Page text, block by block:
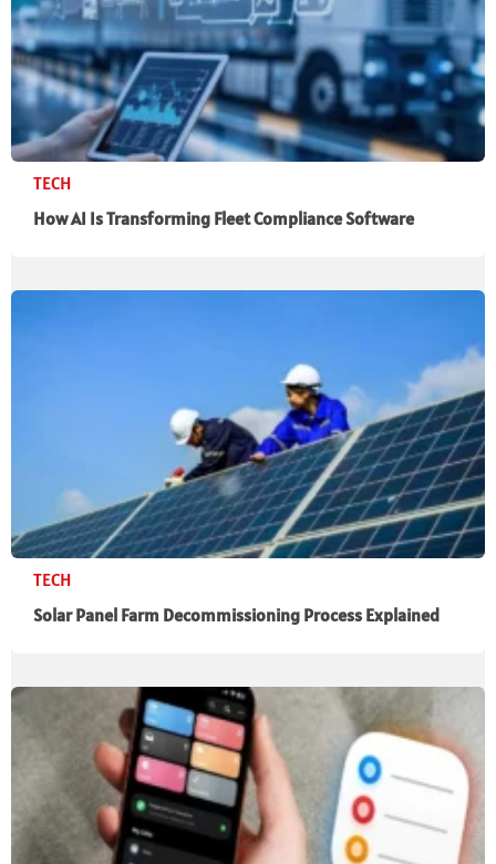
TECH
How AI Is Transforming Fleet Compliance Software
TECH
Solar Panel Farm Decommissioning Process Explained